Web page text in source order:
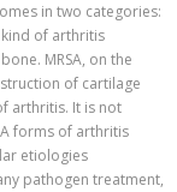
in two categories:
kind of arthritis
MRSA, on the
of cartilage
arthritis. It is not
forms of arthritis
etiologies
pathogen treatment,